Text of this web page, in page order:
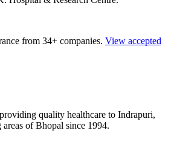
from 34+ companies. View accepted
quality healthcare to Indrapuri,
of Bhopal since 1994.